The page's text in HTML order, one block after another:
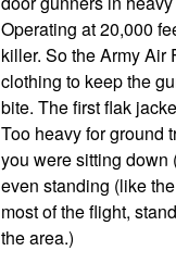
Operating at 20,000
killer. So the Army
clothing to keep the
bite. The first flak
Too heavy for ground
you were sitting down
even standing (like
most of the flight,
the area.)